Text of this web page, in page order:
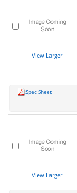
View Larger
Spec Sheet
View Larger